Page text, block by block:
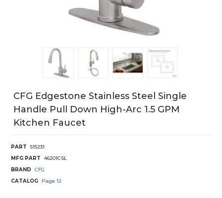
CFG Edgestone Stainless Steel Single
Handle Pull Down High-Arc 1.5 GPM
Kitchen Faucet
PART
515231
MFG PART
46201CSL
BRAND
CFG
CATALOG
Page 12